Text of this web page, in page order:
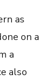
as
on a
a
also